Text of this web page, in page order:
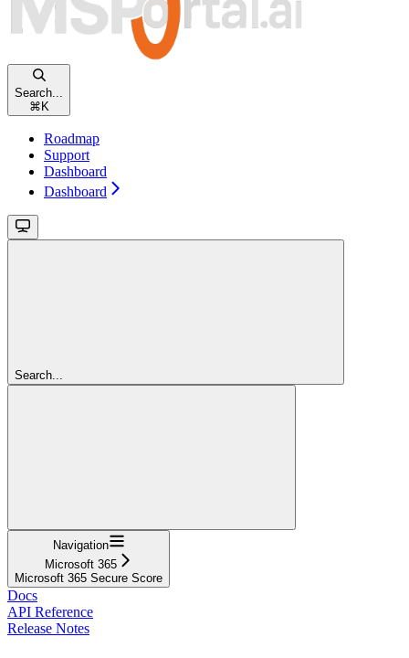
Search...
⌘ K
Roadmap
Support
Dashboard
Dashboard
Search...
Navigation
Microsoft 365
Microsoft 365 Secure Score
Docs
API Reference
Release Notes